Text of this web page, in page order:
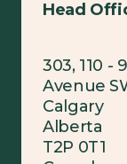
Head
303, 110 -
Avenue
Calgary
Alberta
T2P 0T1